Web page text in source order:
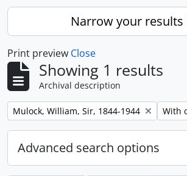
Narrow your results
Print preview Close
Showing 1 results
Archival description
Remove filter:
Mulock, William, Sir, 1844-1944 With
Advanced search options